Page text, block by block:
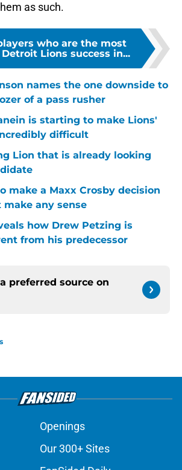
as such.
who are the most
Lions success in...
names the one downside to
of a pass rusher
is starting to make Lions'
difficult
Lion that is already looking
make a Maxx Crosby decision
any sense
how Drew Petzing is
from his predecessor
preferred source on
Openings
Our 300+ Sites